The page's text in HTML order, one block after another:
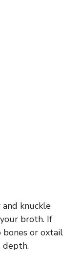
knuckle
broth. If
bones or oxtail
depth.